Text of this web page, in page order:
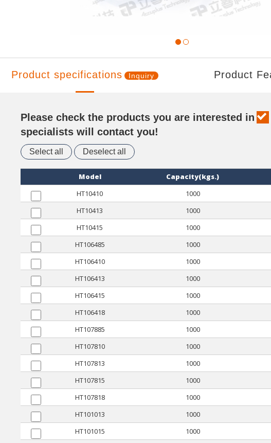
Product specifications Inquiry Product
Please check the products you are interested in
specialists will contact you!
Select all Deselect all
Model Capacity(kgs.)
HT10410
1000
HT10413
1000
HT10415
1000
HT106485
1000
HT106410
1000
HT106413
1000
HT106415
1000
HT106418
1000
HT107885
1000
HT107810
1000
HT107813
1000
HT107815
1000
HT107818
1000
HT101013
1000
HT101015
1000